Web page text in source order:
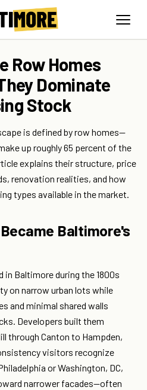
Row Homes
Dominate
Stock
is defined by row homes—
up roughly 65 percent of the
explains their structure, price
renovation realities, and how
types available in the market.
Baltimore's
in Baltimore during the 1800s
on narrow urban lots while
and minimal shared walls
Developers built them
through Canton to Hampden,
visitors recognize
or Washington, DC,
narrower facades—often